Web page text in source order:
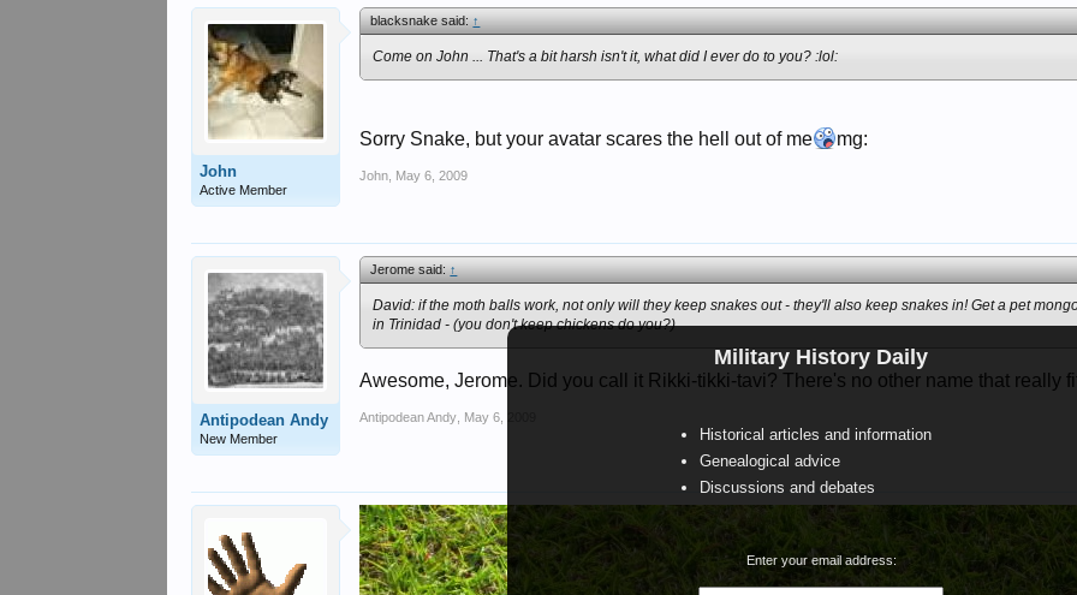
Military History Daily
Historical articles and information
Genealogical advice
Discussions and debates
Enter your email address:
John
Active Member
blacksnake said:↑
Come on John ... That's a bit harsh isn't it, what did I ever do to you? :lol:
Sorry Snake, but your avatar scares the hell out of me mg:
John May 6, 2009
Antipodean Andy
New Member
Jerome said:↑
David: if the moth balls work, not only will they keep snakes out - they'll also keep snakes in! Get a pet
in Trinidad - (you don't keep chickens do you?)
Awesome, Jerome. Did you call it Rikki-tikki-tavi? There's no other name that really
Antipodean Andy May 6, 2009